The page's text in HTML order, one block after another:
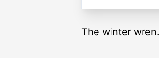
The winter wren.